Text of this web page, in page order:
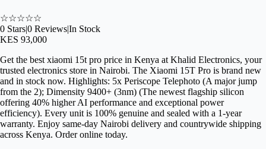
☆☆☆☆☆
0 Stars|0 Reviews|In Stock
KES 93,000
Get the best xiaomi 15t pro price in Kenya at Khalid Electronics, your
trusted electronics store in Nairobi. The Xiaomi 15T Pro is brand new
and in stock now. Highlights: 5x Periscope Telephoto (A major jump
from the 2); Dimensity 9400+ (3nm) (The newest flagship silicon
offering 40% higher AI performance and exceptional power
efficiency). Every unit is 100% genuine and sealed with a 1-year
warranty. Enjoy same-day Nairobi delivery and countrywide shipping
across Kenya. Order online today.